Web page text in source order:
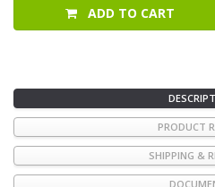
ADD TO CART
PRODUCT
SHIPPING &